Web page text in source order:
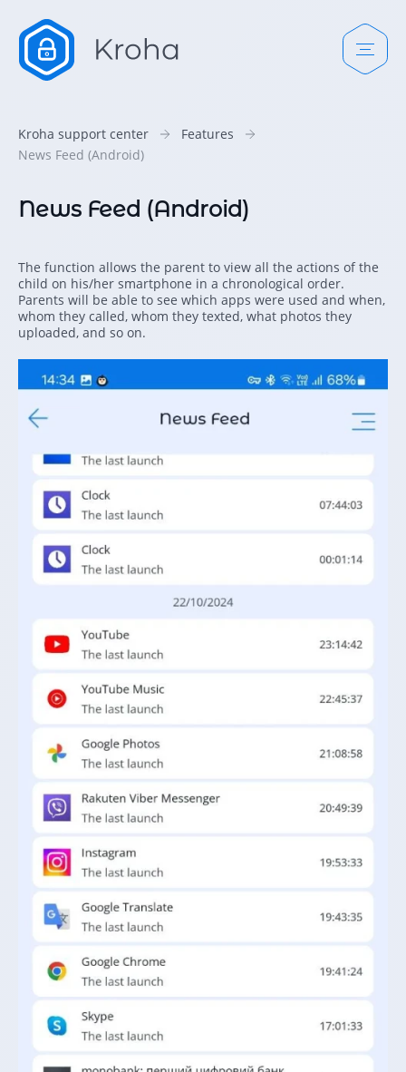
Kroha support center
Features
News Feed (Android)
News Feed (Android)
The function allows the parent to view all the actions of the
child on his/her smartphone in a chronological order.
Parents will be able to see which apps were used and when,
whom they called, whom they texted, what photos they
uploaded, and so on.